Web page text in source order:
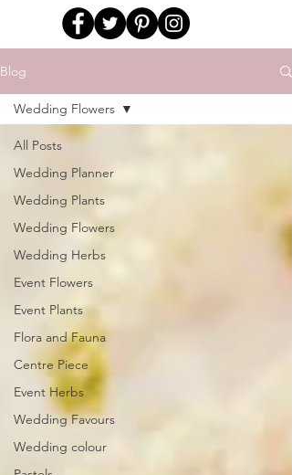
Blog
All Posts
Wedding Planner
Wedding Plants
Wedding Flowers
Wedding Herbs
Event Flowers
Event Plants
Flora and Fauna
Centre Piece
Event Herbs
Wedding Favours
Wedding colour
Wedding Flowers